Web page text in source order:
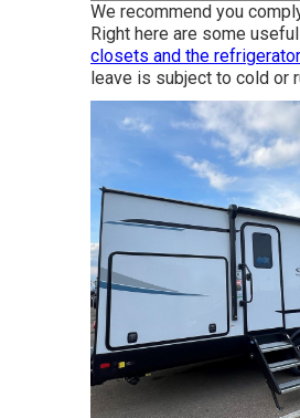
We recommend you
Right here are some
closets and the refrigerator
leave is subject to cold or